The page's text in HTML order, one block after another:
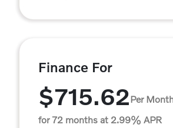
Finance For
$715.62Per
for 72 months at 2.99% APR